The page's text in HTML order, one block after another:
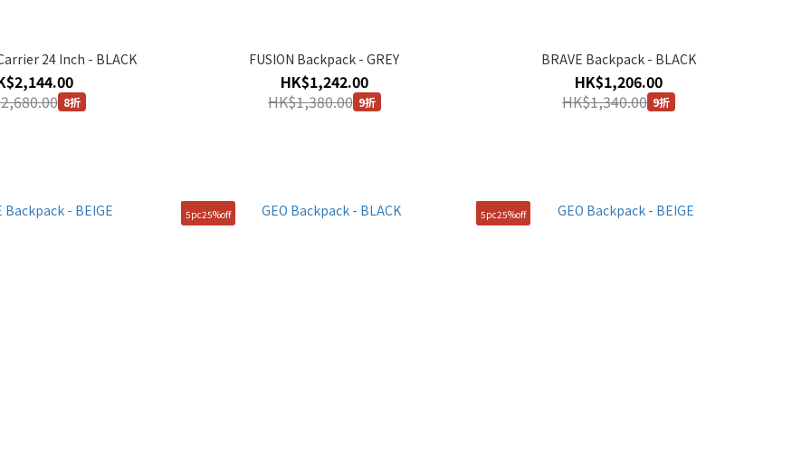
24 Inch - BLACK
8折
FUSION Backpack - GREY
HK$1,242.00
HK$1,380.00 9折
BRAVE Backpack - BLACK
HK$1,206.00
HK$1,340.00 9折
5pc25%off 5pc25%off